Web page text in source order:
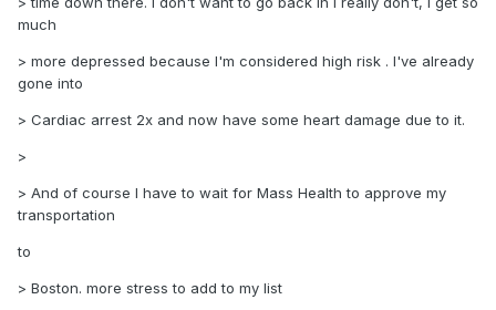
much
> more depressed because I'm considered high risk . I've already
gone into
> Cardiac arrest 2x and now have some heart damage due to it.
>
> And of course I have to wait for Mass Health to approve my
transportation
to
> Boston. more stress to add to my list